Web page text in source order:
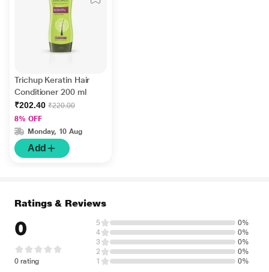
Trichup Keratin Hair
Conditioner 200 ml
₹202.40 ₹220.00
8% OFF
Monday, 10 Aug
Add
Ratings & Reviews
0
0 rating
5
0%
4
0%
3
0%
2
0%
1
0%